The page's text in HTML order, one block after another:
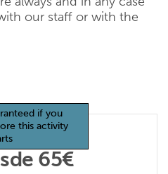
our staff or with the
if you
this activity
65€